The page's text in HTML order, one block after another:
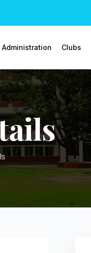
Administration Clubs